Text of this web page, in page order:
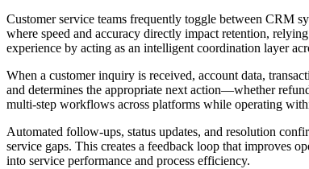
Customer service teams frequently toggle between CRM
where speed and accuracy directly impact retention,
experience by acting as an intelligent coordination layer
When a customer inquiry is received, account data,
and determines the appropriate next action—whether
multi-step workflows across platforms while operating
Automated follow-ups, status updates, and resolution
service gaps. This creates a feedback loop that improves
into service performance and process efficiency.